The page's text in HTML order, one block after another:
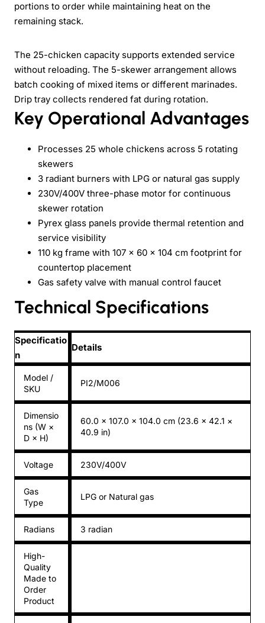
portions to order while maintaining heat on the
remaining stack.
The 25-chicken capacity supports extended service
without reloading. The 5-skewer arrangement allows
batch cooking of mixed items or different marinades.
Drip tray collects rendered fat during rotation.
Key Operational Advantages
Processes 25 whole chickens across 5 rotating
skewers
3 radiant burners with LPG or natural gas supply
230V/400V three-phase motor for continuous
skewer rotation
Pyrex glass panels provide thermal retention and
service visibility
110 kg frame with 107 × 60 × 104 cm footprint for
countertop placement
Gas safety valve with manual control faucet
Technical Specifications
Specificatio
n
Details
Model /
SKU
PI2/M006
Dimensio
ns (W ×
D × H)
60.0 × 107.0 × 104.0 cm (23.6 × 42.1 ×
40.9 in)
Voltage 230V/400V
Gas
Type
LPG or Natural gas
Radians 3 radian
High-
Quality
Made to
Order
Product